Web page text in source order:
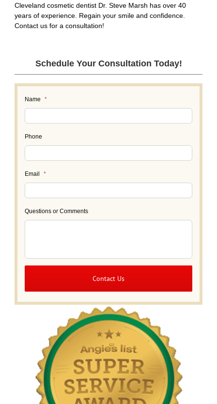
Cleveland cosmetic dentist Dr. Steve Marsh has over 40
years of experience. Regain your smile and confidence.
Contact us for a consultation!
Schedule Your Consultation Today!
Name *
Phone
Email *
Questions or Comments